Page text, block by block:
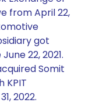
from April 22,
got
22, 2021.
Somit
KPIT
2022.